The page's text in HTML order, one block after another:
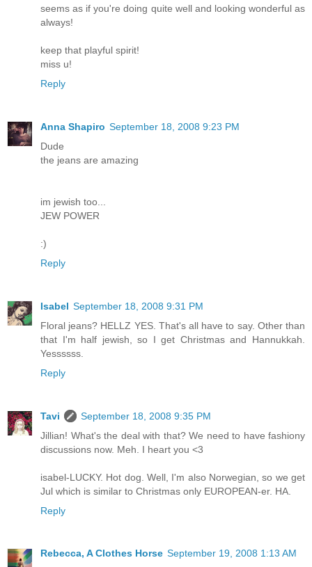
seems as if you're doing quite well and looking wonderful as
always!
keep that playful spirit!
miss u!
Reply
Anna Shapiro September 18, 2008 9:23 PM
Dude
the jeans are amazing
im jewish too...
JEW POWER
:)
Reply
Isabel September 18, 2008 9:31 PM
Floral jeans? HELLZ YES. That's all have to say. Other than
that I'm half jewish, so I get Christmas and Hannukkah.
Yessssss.
Reply
Tavi
September 18, 2008 9:35 PM
Jillian! What's the deal with that? We need to have fashiony
discussions now. Meh. I heart you <3
isabel-LUCKY. Hot dog. Well, I'm also Norwegian, so we get
Jul which is similar to Christmas only EUROPEAN-er. HA.
Reply
Rebecca, A Clothes Horse September 19, 2008 1:13 AM